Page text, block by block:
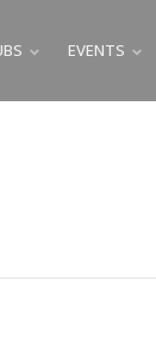
SUBMENU
EVENTS